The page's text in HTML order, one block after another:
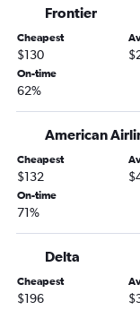
Atlanta to Miami
Philadelphia to Fort
Los Angeles to
Baltimore to Orlando
O'Hare Intl to Miami
O'Hare Intl to Fort
Dulles Intl to Miami
Frontier
Cheapest
$130
On-time
62%
American
Cheapest
$132
On-time
71%
Delta
Cheapest
$196